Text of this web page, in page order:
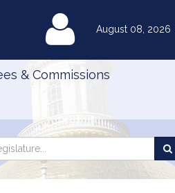
August 08, 2026
& Commissions